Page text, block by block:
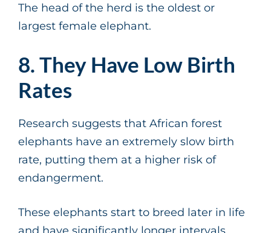
The head of the herd is the oldest or
largest female elephant.
8. They Have Low Birth
Rates
Research suggests that African forest
elephants have an extremely slow birth
rate, putting them at a higher risk of
endangerment.
These elephants start to breed later in life
and have significantly longer intervals